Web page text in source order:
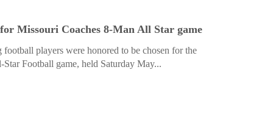
Missouri Coaches 8-Man All Star game
players were honored to be chosen for the
Football game, held Saturday May...